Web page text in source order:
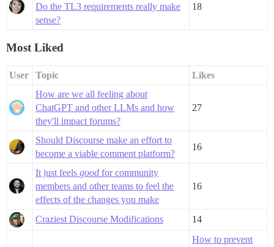
Do the TL3 requirements really make
sense?
18
Most Liked
User Topic
Likes
How are we all feeling about
ChatGPT and other LLMs and how
they'll impact forums?
27
Should Discourse make an effort to
become a viable comment platform?
16
It just feels good for community
members and other teams to feel the
effects of the changes you make
16
Craziest Discourse Modifications 14
How to prevent